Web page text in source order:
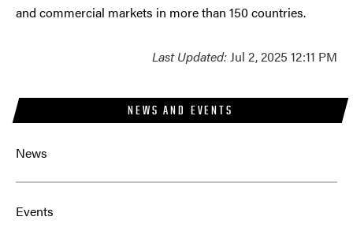
NEWS AND EVENTS
News
Events
and commercial markets in more than 150 countries.
Last Updated:Jul 2, 2025 12:11 PM